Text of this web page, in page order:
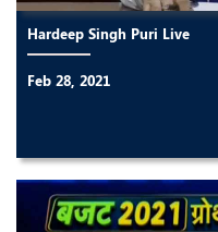
Hardeep Singh Puri Live
Feb 28, 2021